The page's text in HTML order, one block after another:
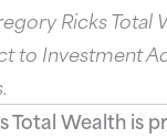
Ricks Total
to Investment
Total Wealth is